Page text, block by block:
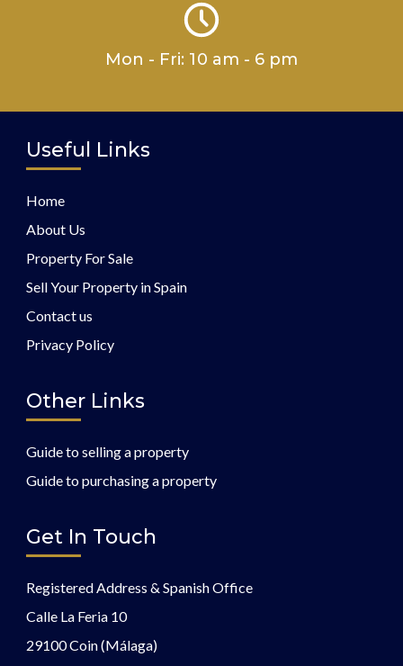
Mon - Fri: 10 am - 6 pm
Useful Links
Home
About Us
Property For Sale
Sell Your Property in Spain
Contact us
Privacy Policy
Other Links
Guide to selling a property
Guide to purchasing a property
Get In Touch
Registered Address & Spanish Office
Calle La Feria 10
29100 Coin (Málaga)